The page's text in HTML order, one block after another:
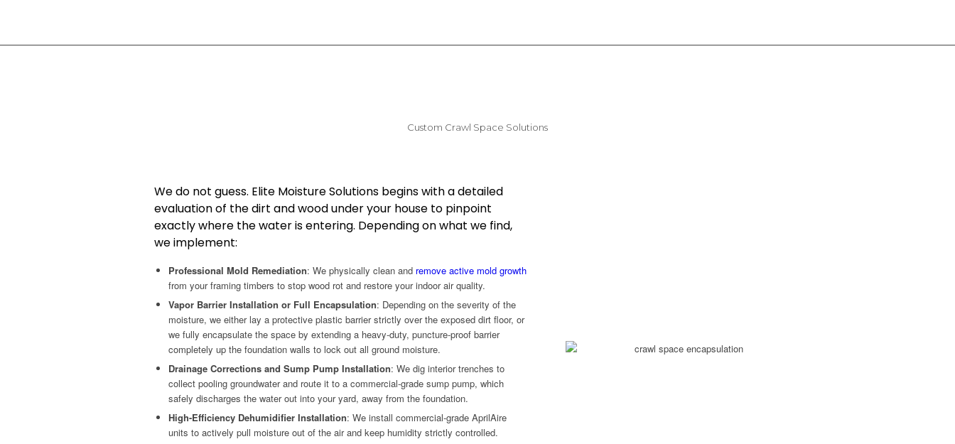
Custom Crawl Space Solutions
We do not guess. Elite Moisture Solutions begins with a detailed
evaluation of the dirt and wood under your house to pinpoint
exactly where the water is entering. Depending on what we find,
we implement:
Professional Mold Remediation: We physically clean and remove active mold growth
from your framing timbers to stop wood rot and restore your indoor air quality.
Vapor Barrier Installation or Full Encapsulation: Depending on the severity of the
moisture, we either lay a protective plastic barrier strictly over the exposed dirt floor, or
we fully encapsulate the space by extending a heavy-duty, puncture-proof barrier
completely up the foundation walls to lock out all ground moisture.
Drainage Corrections and Sump Pump Installation: We dig interior trenches to
collect pooling groundwater and route it to a commercial-grade sump pump, which
safely discharges the water out into your yard, away from the foundation.
High-Efficiency Dehumidifier Installation: We install commercial-grade AprilAire
units to actively pull moisture out of the air and keep humidity strictly controlled.